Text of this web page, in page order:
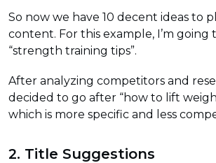
So now we have 10 decent ideas to
content. For this example, I’m going
“strength training tips”.
After analyzing competitors and
decided to go after “how to lift
which is more specific and less
2. Title Suggestions